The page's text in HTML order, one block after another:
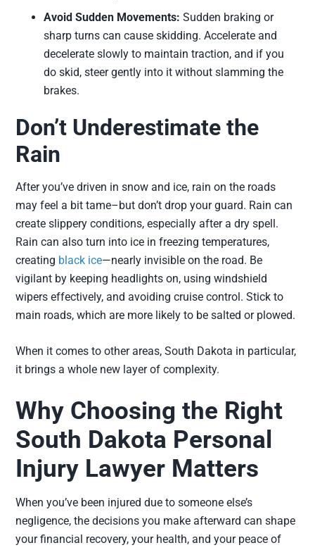
Avoid Sudden Movements:Sudden braking or
sharp turns can cause skidding. Accelerate and
decelerate slowly to maintain traction, and if you
do skid, steer gently into it without slamming the
brakes.
Don’t Underestimate the
Rain
After you’ve driven in snow and ice, rain on the roads
may feel a bit tame–but don’t drop your guard. Rain can
create slippery conditions, especially after a dry spell.
Rain can also turn into ice in freezing temperatures,
creating black ice—nearly invisible on the road. Be
vigilant by keeping headlights on, using windshield
wipers effectively, and avoiding cruise control. Stick to
main roads, which are more likely to be salted or plowed.
When it comes to other areas, South Dakota in particular,
it brings a whole new layer of complexity.
Why Choosing the Right
South Dakota Personal
Injury Lawyer Matters
When you’ve been injured due to someone else’s
negligence, the decisions you make afterward can shape
your financial recovery, your health, and your peace of